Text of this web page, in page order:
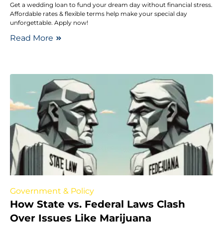
Get a wedding loan to fund your dream day without financial stress.
Affordable rates & flexible terms help make your special day
unforgettable. Apply now!
Read More
Government & Policy
How State vs. Federal Laws Clash
Over Issues Like Marijuana